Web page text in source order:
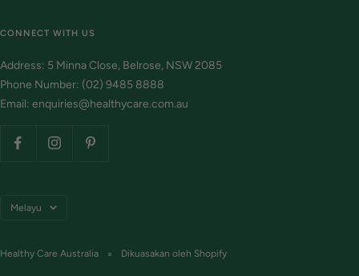
CONNECT WITH US
Address: 5 Minna Close, Belrose, NSW 2085
Phone Number: (02) 9485 8888
Email: enquiries@healthycare.com.au
Bahasa
Melayu
Healthy Care Australia Dikuasakan oleh Shopify